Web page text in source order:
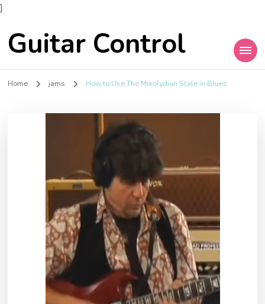
]
Guitar Control
Home jams How to Use The Mixolydian Scale in Blues